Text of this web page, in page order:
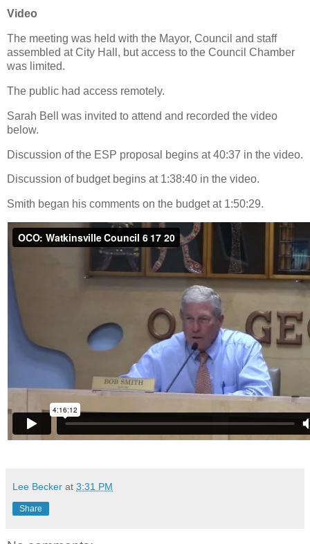
Video
The meeting was held with the Mayor, Council and staff
assembled at City Hall, but access to the Council Chamber
was limited.
The public had access remotely.
Sarah Bell was invited to attend and recorded the video
below.
Discussion of the ESP proposal begins at 40:37 in the video.
Discussion of budget begins at 1:38:40 in the video.
Smith began his comments on the budget at 1:50:29.
Lee Becker at 3:31 PM
Share